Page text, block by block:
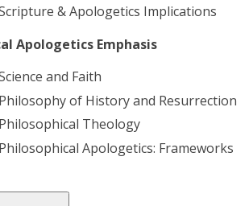
& Apologetics Implications
Apologetics Emphasis
and Faith
of History and Resurrection
Theology
Apologetics: Frameworks